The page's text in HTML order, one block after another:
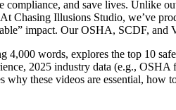
compliance, and save lives. Unlike
Chasing Illusions Studio, we’ve
impact. Our OSHA, SCDF,
4,000 words, explores the top 10
2025 industry data (e.g.,
why these videos are essential,